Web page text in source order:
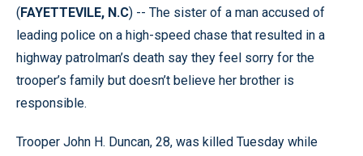
(FAYETTEVILE, N.C) -- The sister of a man accused of
leading police on a high-speed chase that resulted in a
highway patrolman’s death say they feel sorry for the
trooper’s family but doesn’t believe her brother is
responsible.
Trooper John H. Duncan, 28, was killed Tuesday while